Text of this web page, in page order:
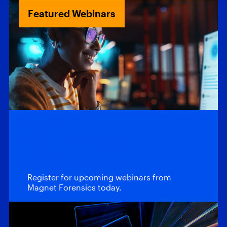
Featured Webinars
Register for upcoming webinars from
Magnet Forensics today.